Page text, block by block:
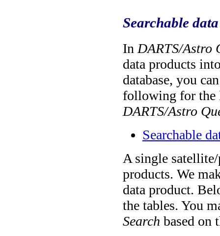
Searchable data
In DARTS/Astro
data products
database, you
following for the
DARTS/Astro
Searchable
A single
products. We
data product.
the tables. You
Search based on